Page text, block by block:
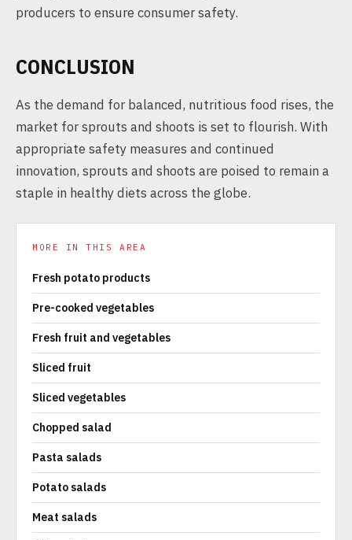
producers to ensure consumer safety.
CONCLUSION
As the demand for balanced, nutritious food rises, the
market for sprouts and shoots is set to flourish. With
appropriate safety measures and continued
innovation, sprouts and shoots are poised to remain a
staple in healthy diets across the globe.
MORE IN THIS AREA
Fresh potato products
Pre-cooked vegetables
Fresh fruit and vegetables
Sliced fruit
Sliced vegetables
Chopped salad
Pasta salads
Potato salads
Meat salads